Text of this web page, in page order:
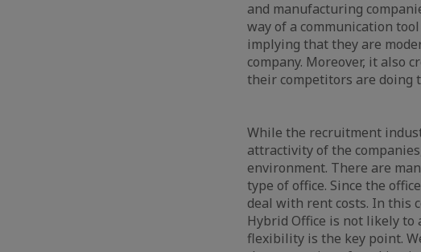
and manufacturing
way of a communication
implying that they are
company. Moreover, it also
their competitors are doing
While the recruitment
attractivity of the
environment. There are
type of office. Since the
deal with rent costs. In this
Hybrid Office is not likely to
flexibility is the key point.